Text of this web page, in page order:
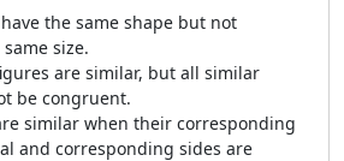
the same shape but not
size.
are similar, but all similar
be congruent.
similar when their corresponding
and corresponding sides are